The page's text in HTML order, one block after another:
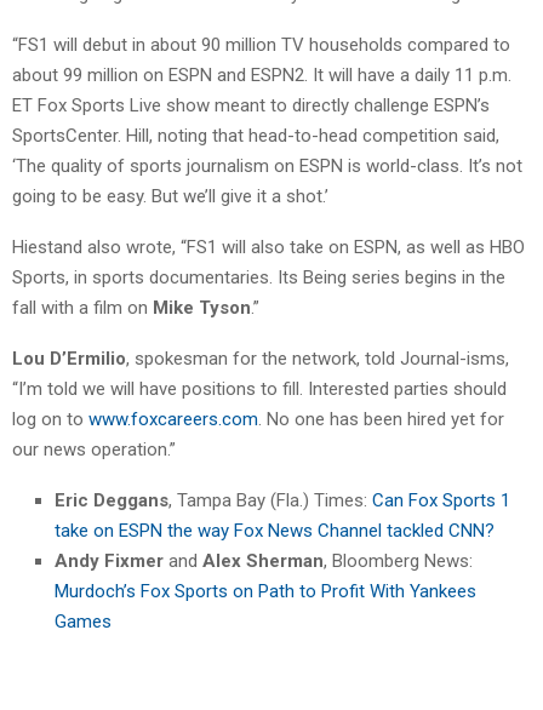
“FS1 will debut in about 90 million TV households compared to
about 99 million on ESPN and ESPN2. It will have a daily 11 p.m.
ET Fox Sports Live show meant to directly challenge ESPN’s
SportsCenter. Hill, noting that head-to-head competition said,
‘The quality of sports journalism on ESPN is world-class. It’s not
going to be easy. But we’ll give it a shot.’
Hiestand also wrote, “FS1 will also take on ESPN, as well as HBO
Sports, in sports documentaries. Its Being series begins in the
fall with a film on Mike Tyson.”
Lou D’Ermilio, spokesman for the network, told Journal-isms,
“I’m told we will have positions to fill. Interested parties should
log on to www.foxcareers.com . No one has been hired yet for
our news operation.”
Eric Deggans, Tampa Bay (Fla.) Times: Can Fox Sports 1
take on ESPN the way Fox News Channel tackled CNN?
Andy Fixmer and Alex Sherman, Bloomberg News:
Murdoch’s Fox Sports on Path to Profit With Yankees
Games